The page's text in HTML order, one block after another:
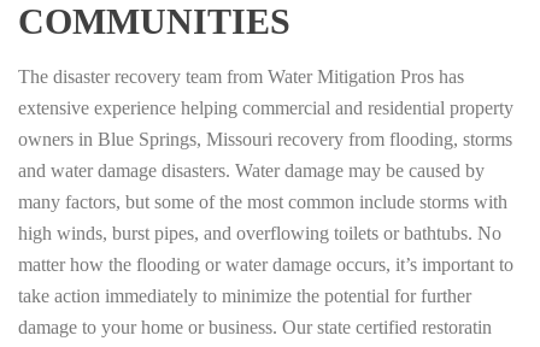
COMMUNITIES
The disaster recovery team from Water Mitigation Pros has
extensive experience helping commercial and residential property
owners in Blue Springs, Missouri recovery from flooding, storms
and water damage disasters. Water damage may be caused by
many factors, but some of the most common include storms with
high winds, burst pipes, and overflowing toilets or bathtubs. No
matter how the flooding or water damage occurs, it’s important to
take action immediately to minimize the potential for further
damage to your home or business. Our state certified restoratin